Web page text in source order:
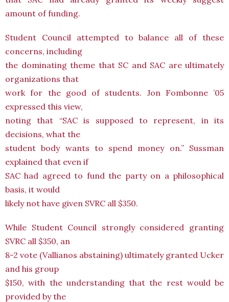
amount of funding.
Student Council attempted to balance all of these
concerns, including
the dominating theme that SC and SAC are ultimately
organizations that
work for the good of students. Jon Fombonne ’05
expressed this view,
noting that “SAC is supposed to represent, in its
decisions, what the
student body wants to spend money on.” Sussman
explained that even if
SAC had agreed to fund the party on a philosophical
basis, it would
likely not have given SVRC all $350.
While Student Council strongly considered granting
SVRC all $350, an
8-2 vote (Vallianos abstaining) ultimately granted Ucker
and his group
$150, with the understanding that the rest would be
provided by the